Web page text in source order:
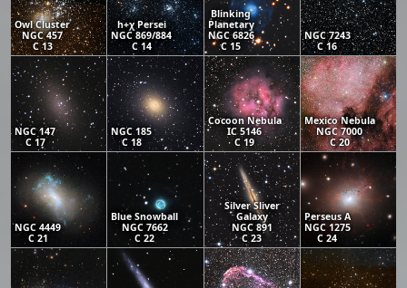
Owl Cluster
NGC 457
C 13
h+χ Persei
NGC 869/884
C 14
Blinking
Planetary
NGC 6826
C 15
NGC 7243
C 16
NGC 147
C 17
NGC 185
C 18
Cocoon Nebula
IC 5146
C 19
Mexico Nebula
NGC 7000
C 20
NGC 4449
C 21
Blue Snowball
NGC 7662
C 22
Silver Sliver
Galaxy
NGC 891
C 23
Perseus A
NGC 1275
C 24